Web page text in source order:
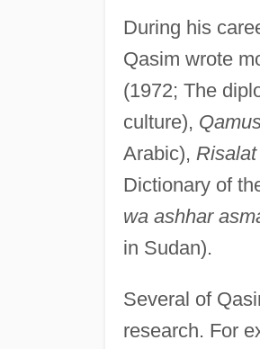
During his
Qasim wrote
(1972; The
culture),
Arabic),
Dictionary of
wa ashhar
in Sudan).
Several of
research. For